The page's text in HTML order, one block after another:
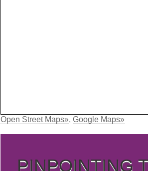
Open Street Maps», Google Maps»
PINPOINTING